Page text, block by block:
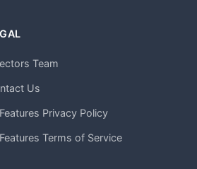
Team
Us
Privacy Policy
Terms of Service